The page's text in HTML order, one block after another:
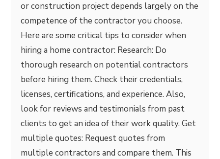
or construction project depends largely on the
competence of the contractor you choose.
Here are some critical tips to consider when
hiring a home contractor: Research: Do
thorough research on potential contractors
before hiring them. Check their credentials,
licenses, certifications, and experience. Also,
look for reviews and testimonials from past
clients to get an idea of their work quality. Get
multiple quotes: Request quotes from
multiple contractors and compare them. This